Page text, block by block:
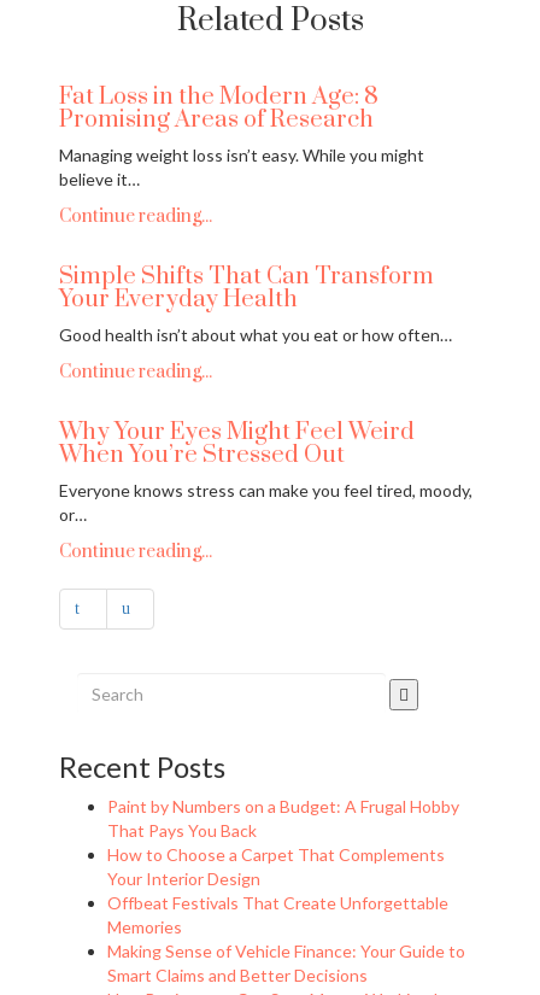
Related Posts
Fat Loss in the Modern Age: 8
Promising Areas of Research
Managing weight loss isn’t easy. While you might
believe it…
Continue reading...
Simple Shifts That Can Transform
Your Everyday Health
Good health isn’t about what you eat or how often…
Continue reading...
Why Your Eyes Might Feel Weird
When You’re Stressed Out
Everyone knows stress can make you feel tired, moody,
or…
Continue reading...
Recent Posts
Paint by Numbers on a Budget: A Frugal Hobby
That Pays You Back
How to Choose a Carpet That Complements
Your Interior Design
Offbeat Festivals That Create Unforgettable
Memories
Making Sense of Vehicle Finance: Your Guide to
Smart Claims and Better Decisions